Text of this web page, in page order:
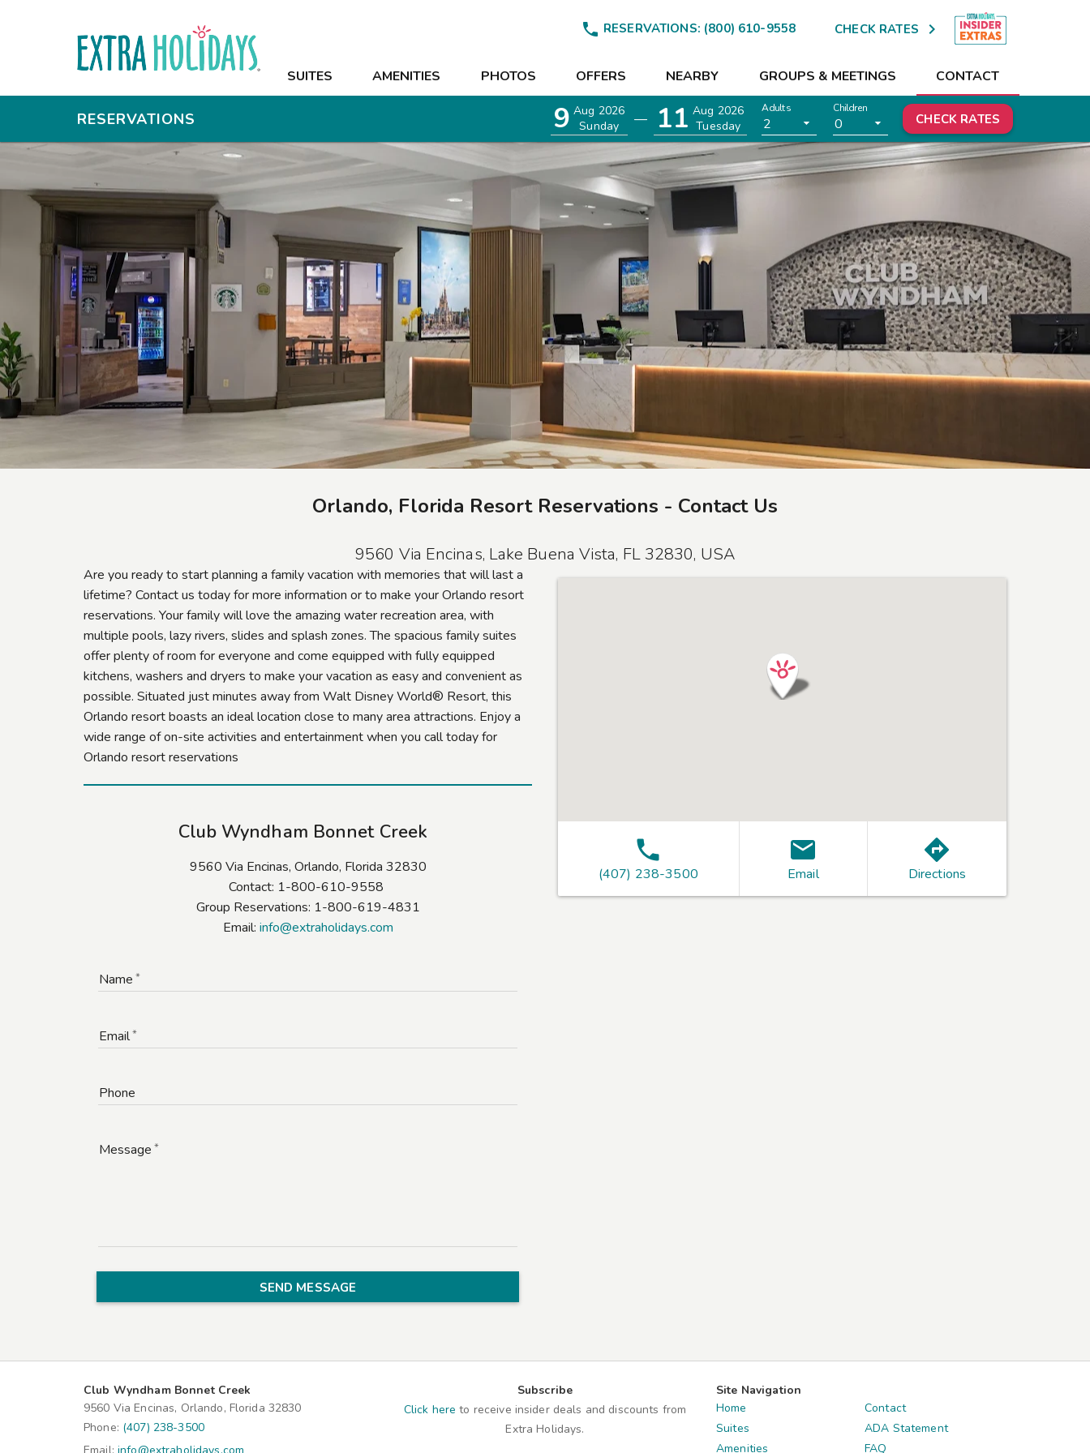
 RESERVATIONS: (800) 610-9558 CHECK RATES 
SUITES AMENITIES PHOTOS OFFERS NEARBY GROUPS & MEETINGS CONTACT
SUITES
PHOTOS
NEARBY
GROUPS & MEETINGS
CONTACT
RESERVATIONS 9 Aug 2026
Sunday
— 11 Aug 2026
Tuesday
Adults
2
Children
0 CHECK RATES
Orlando, Florida Resort Reservations - Contact Us
9560 Via Encinas, Lake Buena Vista, FL 32830, USA
Are you ready to start planning a family vacation with memories that will last a
lifetime? Contact us today for more information or to make your Orlando resort
reservations. Your family will love the amazing water recreation area, with
multiple pools, lazy rivers, slides and splash zones. The spacious family suites
offer plenty of room for everyone and come equipped with fully equipped
kitchens, washers and dryers to make your vacation as easy and convenient as
possible. Situated just minutes away from Walt Disney World® Resort, this
Orlando resort boasts an ideal location close to many area attractions. Enjoy a
wide range of on-site activities and entertainment when you call today for
Orlando resort reservations
Club Wyndham Bonnet Creek
9560 Via Encinas, Orlando, Florida 32830
Contact: 1-800-610-9558
Group Reservations: 1-800-619-4831
Email: info@extraholidays.com
Name
Email
Phone
Message
SEND MESSAGE
(407) 238-3500 Email Directions
Club Wyndham Bonnet Creek
9560 Via Encinas, Orlando, Florida 32830
Phone: (407) 238-3500
Subscribe
Click here to receive insider deals and discounts from
Extra Holidays.
Site Navigation
Home
Suites
Amenities
Contact
ADA Statement
FAQ